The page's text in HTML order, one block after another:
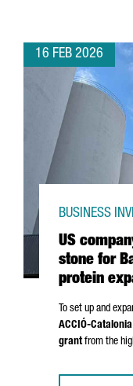
16 FEB 2026
US
stone for
protein
BUSINESS
To set up and
ACCIÓ-
grantfrom the